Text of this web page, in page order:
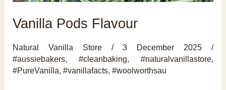
Vanilla Pods Flavour
Natural Vanilla Store /3 December 2025 /
#aussiebakers, #cleanbaking, #naturalvanillastore,
#PureVanilla,#vanillafacts,#woolworthsau